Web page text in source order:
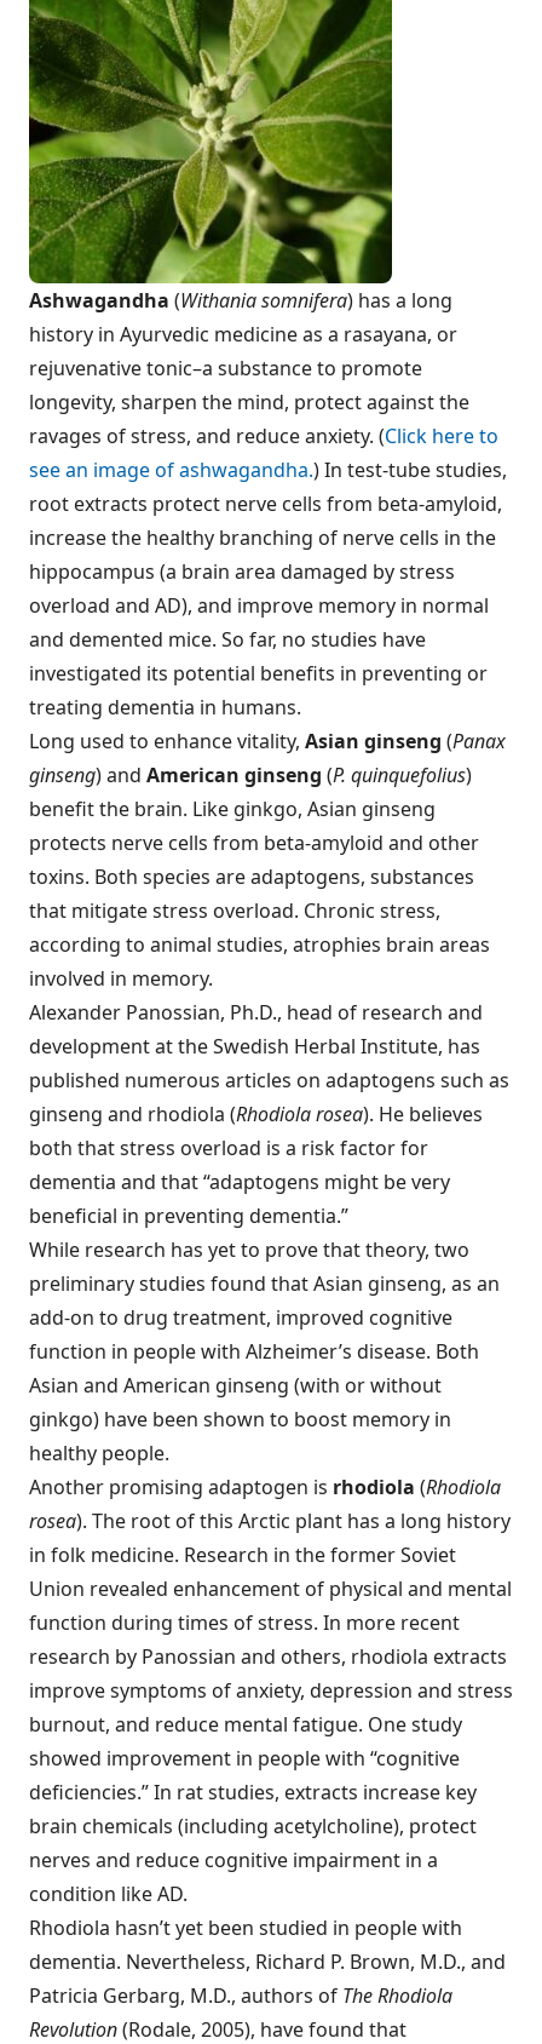
Ashwagandha (Withania somnifera) has a long
history in Ayurvedic medicine as a rasayana, or
rejuvenative tonic–a substance to promote
longevity, sharpen the mind, protect against the
ravages of stress, and reduce anxiety. (Click here to
see an image of ashwagandha.) In test-tube studies,
root extracts protect nerve cells from beta-amyloid,
increase the healthy branching of nerve cells in the
hippocampus (a brain area damaged by stress
overload and AD), and improve memory in normal
and demented mice. So far, no studies have
investigated its potential benefits in preventing or
treating dementia in humans.
Long used to enhance vitality, Asian ginseng (Panax
ginseng) and American ginseng (P. quinquefolius)
benefit the brain. Like ginkgo, Asian ginseng
protects nerve cells from beta-amyloid and other
toxins. Both species are adaptogens, substances
that mitigate stress overload. Chronic stress,
according to animal studies, atrophies brain areas
involved in memory.
Alexander Panossian, Ph.D., head of research and
development at the Swedish Herbal Institute, has
published numerous articles on adaptogens such as
ginseng and rhodiola (Rhodiola rosea). He believes
both that stress overload is a risk factor for
dementia and that “adaptogens might be very
beneficial in preventing dementia.”
While research has yet to prove that theory, two
preliminary studies found that Asian ginseng, as an
add-on to drug treatment, improved cognitive
function in people with Alzheimer’s disease. Both
Asian and American ginseng (with or without
ginkgo) have been shown to boost memory in
healthy people.
Another promising adaptogen is rhodiola (Rhodiola
rosea). The root of this Arctic plant has a long history
in folk medicine. Research in the former Soviet
Union revealed enhancement of physical and mental
function during times of stress. In more recent
research by Panossian and others, rhodiola extracts
improve symptoms of anxiety, depression and stress
burnout, and reduce mental fatigue. One study
showed improvement in people with “cognitive
deficiencies.” In rat studies, extracts increase key
brain chemicals (including acetylcholine), protect
nerves and reduce cognitive impairment in a
condition like AD.
Rhodiola hasn’t yet been studied in people with
dementia. Nevertheless, Richard P. Brown, M.D., and
Patricia Gerbarg, M.D., authors of The Rhodiola
Revolution(Rodale, 2005), have found that